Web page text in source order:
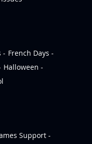
French Days
Halloween
Support